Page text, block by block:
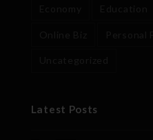
Latest Posts